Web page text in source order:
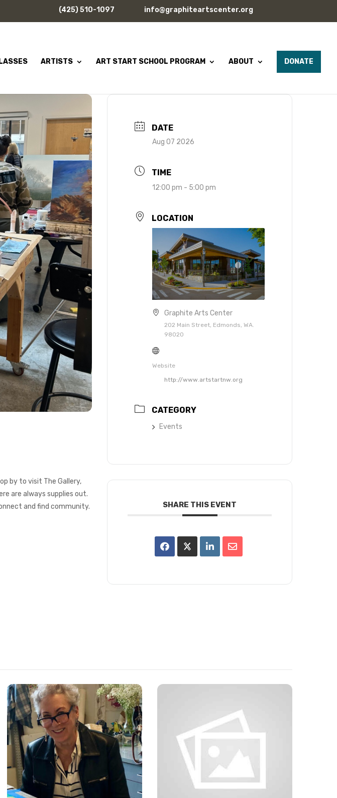
(425) 510-1097 info@graphiteartscenter.org
ARTISTS ART START SCHOOL PROGRAM ABOUT DONATE
by to visit The Gallery,
are always supplies out.
and find community.
DATE
Aug 07 2026
TIME
12:00 pm - 5:00 pm
LOCATION
Graphite Arts Center
202 Main Street, Edmonds, WA.
98020
Website
http://www.artstartnw.org
CATEGORY
Events
SHARE THIS EVENT